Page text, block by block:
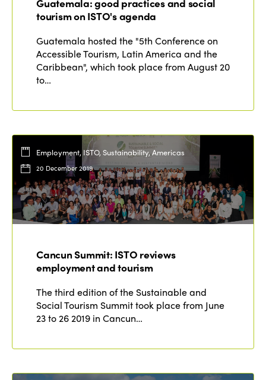
tourism on ISTO's agenda
Guatemala hosted the "5th Conference on
Accessible Tourism, Latin America and the
Caribbean", which took place from August 20
to…
Employment, ISTO, Sustainability, Americas
20 December 2019
Cancun Summit: ISTO reviews
employment and tourism
The third edition of the Sustainable and
Social Tourism Summit took place from June
23 to 26 2019 in Cancun…